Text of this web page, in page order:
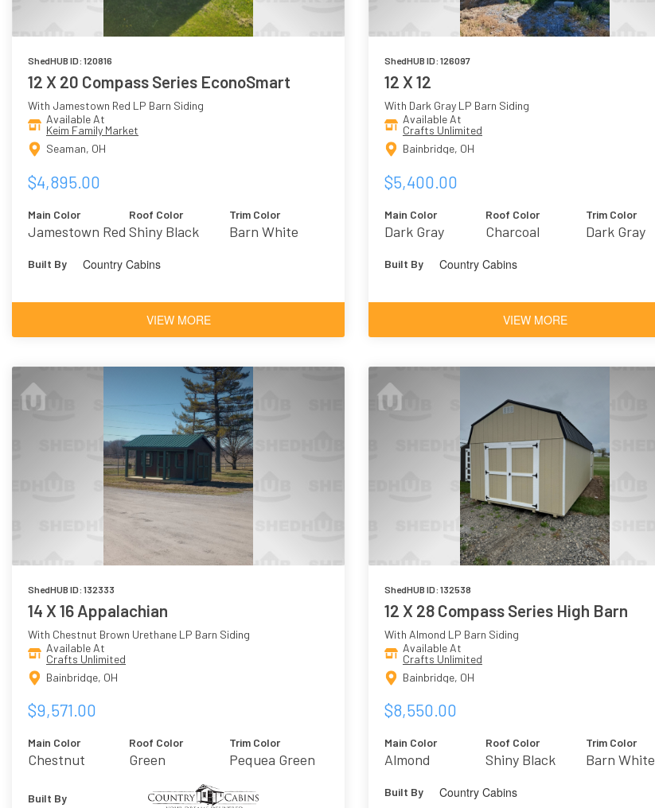
ShedHUB ID: 120816
12 X 20 Compass Series EconoSmart
With Jamestown Red LP Barn Siding
Available At
Keim Family Market
Seaman, OH
$4,895.00
Main Color
Jamestown Red
Roof Color
Shiny Black
Trim Color
Barn White
Built By Country Cabins
VIEW MORE
ShedHUB ID: 126097
12 X 12
With Dark Gray LP Barn Siding
Available At
Crafts Unlimited
Bainbridge, OH
$5,400.00
Main Color
Dark Gray
Roof Color
Charcoal
Trim Color
Dark Gray
Built By Country Cabins
VIEW MORE
ShedHUB ID: 132333
14 X 16 Appalachian
With Chestnut Brown Urethane LP Barn Siding
Available At
Crafts Unlimited
Bainbridge, OH
$9,571.00
Main Color
Chestnut
Urethane
Roof Color
Green
Trim Color
Pequea Green
Built By
ShedHUB ID: 132538
12 X 28 Compass Series High Barn
With Almond LP Barn Siding
Available At
Crafts Unlimited
Bainbridge, OH
$8,550.00
Main Color
Almond
Roof Color
Shiny Black
Trim Color
Barn White
Built By Country Cabins